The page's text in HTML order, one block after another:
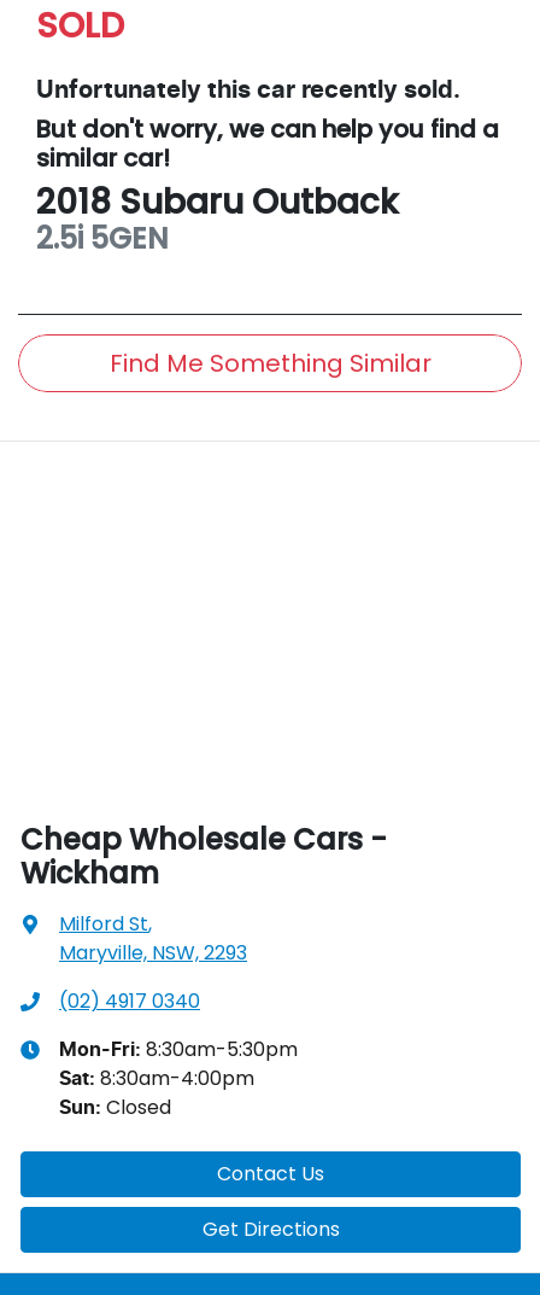
SOLD
Unfortunately this car recently sold.
But don't worry, we can help you find a
similarcar!
2018 Subaru Outback
2.5i 5GEN
Find Me Something Similar
Cheap Wholesale Cars -
Wickham
Milford St,
Maryville, NSW, 2293
(02) 4917 0340
Mon-Fri: 8:30am-5:30pm
Sat: 8:30am-4:00pm
Sun: Closed
Contact Us
Get Directions